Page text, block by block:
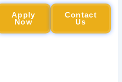
Apply
Now
Contact
Us